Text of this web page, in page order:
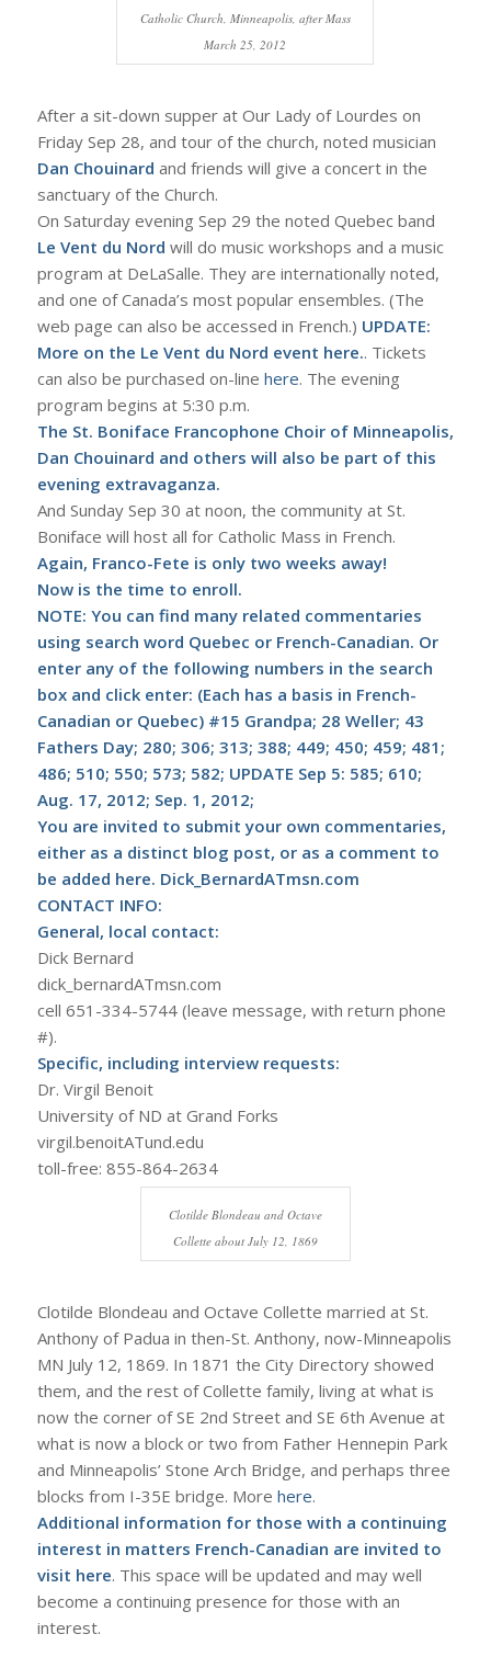
Catholic Church, Minneapolis, after Mass
March 25, 2012
After a sit-down supper at Our Lady of Lourdes on
Friday Sep 28, and tour of the church, noted musician
Dan Chouinard and friends will give a concert in the
sanctuary of the Church.
On Saturday evening Sep 29 the noted Quebec band
Le Vent du Nord will do music workshops and a music
program at DeLaSalle. They are internationally noted,
and one of Canada’s most popular ensembles. (The
web page can also be accessed in French.) UPDATE:
More on the Le Vent du Nord event here.. Tickets
can also be purchased on-line here. The evening
program begins at 5:30 p.m.
The St. Boniface Francophone Choir of Minneapolis,
Dan Chouinard and others will also be part of this
evening extravaganza.
And Sunday Sep 30 at noon, the community at St.
Boniface will host all for Catholic Mass in French.
Again, Franco-Fete is only two weeks away!
Now is the time to enroll.
NOTE: You can find many related commentaries
using search word Quebec or French-Canadian. Or
enter any of the following numbers in the search
box and click enter: (Each has a basis in French-
Canadian or Quebec) #15 Grandpa; 28 Weller; 43
Fathers Day; 280; 306; 313; 388; 449; 450; 459; 481;
486; 510; 550; 573; 582; UPDATE Sep 5: 585; 610;
Aug. 17, 2012; Sep. 1, 2012;
You are invited to submit your own commentaries,
either as a distinct blog post, or as a comment to
be added here. Dick_BernardATmsn.com
CONTACT INFO:
General, local contact:
Dick Bernard
dick_bernardATmsn.com
cell 651-334-5744 (leave message, with return phone
#).
Specific, including interview requests:
Dr. Virgil Benoit
University of ND at Grand Forks
virgil.benoitATund.edu
toll-free: 855-864-2634
Clotilde Blondeau and Octave
Collette about July 12, 1869
Clotilde Blondeau and Octave Collette married at St.
Anthony of Padua in then-St. Anthony, now-Minneapolis
MN July 12, 1869. In 1871 the City Directory showed
them, and the rest of Collette family, living at what is
now the corner of SE 2nd Street and SE 6th Avenue at
what is now a block or two from Father Hennepin Park
and Minneapolis’ Stone Arch Bridge, and perhaps three
blocks from I-35E bridge. More here.
Additional information for those with a continuing
interest in matters French-Canadian are invited to
visit here. This space will be updated and may well
become a continuing presence for those with an
interest.